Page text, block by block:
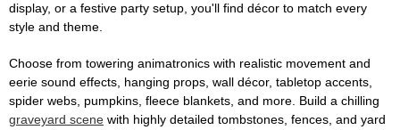
display, or a festive party setup, you'll find décor to match every
style and theme.
Choose from towering animatronics with realistic movement and
eerie sound effects, hanging props, wall décor, tabletop accents,
spider webs, pumpkins, fleece blankets, and more. Build a chilling
graveyard scene with highly detailed tombstones, fences, and yard